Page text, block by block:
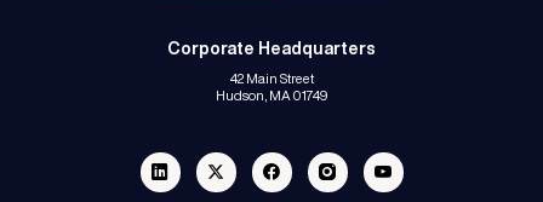
Corporate Headquarters
42 Main Street
Hudson, MA 01749
Linkedin Twitter Facebook InstagramYoutube